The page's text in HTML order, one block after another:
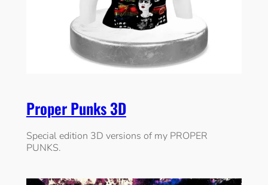
Proper Punks 3D
Special edition 3D versions of my PROPER
PUNKS.